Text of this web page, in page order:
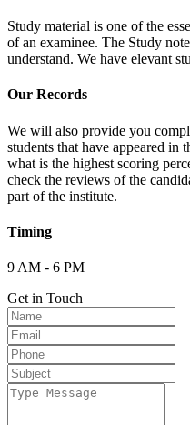
Study material is one of the
of an examinee. The Study
understand. We have elevant
Our Records
We will also provide you
students that have appeared in
what is the highest scoring
check the reviews of the
part of the institute.
Timing
9 AM - 6 PM
Get in Touch